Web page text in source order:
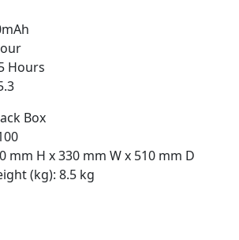
Hours
Box
mm H x 330 mm W x 510 mm D
(kg): 8.5 kg